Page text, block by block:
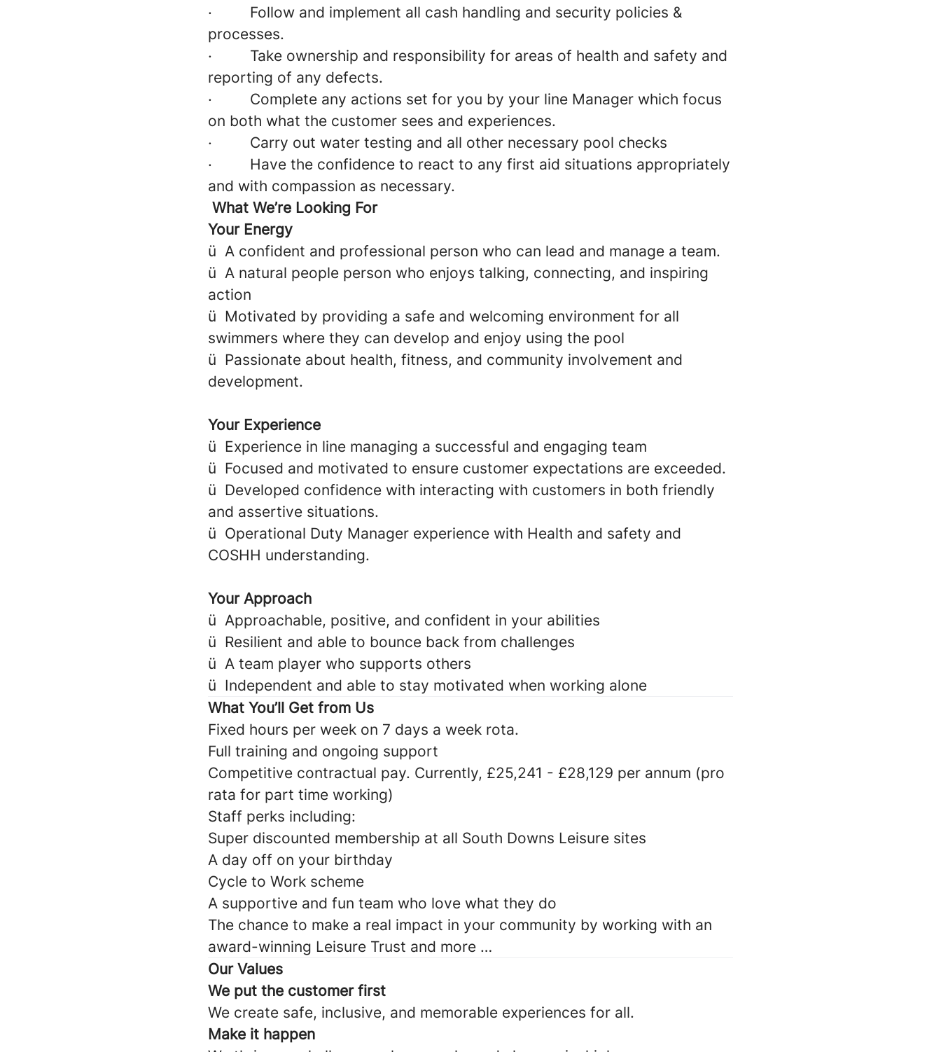
· Follow and implement all cash handling and security policies &
processes.
· Take ownership and responsibility for areas of health and safety and
reporting of any defects.
· Complete any actions set for you by your line Manager which focus
on both what the customer sees and experiences.
· Carry out water testing and all other necessary pool checks
· Have the confidence to react to any first aid situations appropriately
and with compassion as necessary.
What We’re Looking For
Your Energy
ü A confident and professional person who can lead and manage a team.
ü A natural people person who enjoys talking, connecting, and inspiring
action
ü Motivated by providing a safe and welcoming environment for all
swimmers where they can develop and enjoy using the pool
ü Passionate about health, fitness, and community involvement and
development.
Your Experience
ü Experience in line managing a successful and engaging team
ü Focused and motivated to ensure customer expectations are exceeded.
ü Developed confidence with interacting with customers in both friendly
and assertive situations.
ü Operational Duty Manager experience with Health and safety and
COSHH understanding.
Your Approach
ü Approachable, positive, and confident in your abilities
ü Resilient and able to bounce back from challenges
ü A team player who supports others
ü Independent and able to stay motivated when working alone
What You’ll Get from Us
Fixed hours per week on 7 days a week rota.
Full training and ongoing support
Competitive contractual pay. Currently, £25,241 - £28,129 per annum (pro
rata for part time working)
Staff perks including:
Super discounted membership at all South Downs Leisure sites
A day off on your birthday
Cycle to Work scheme
A supportive and fun team who love what they do
The chance to make a real impact in your community by working with an
award-winning Leisure Trust and more …
Our Values
We put the customer first
We create safe, inclusive, and memorable experiences for all.
Make it happen